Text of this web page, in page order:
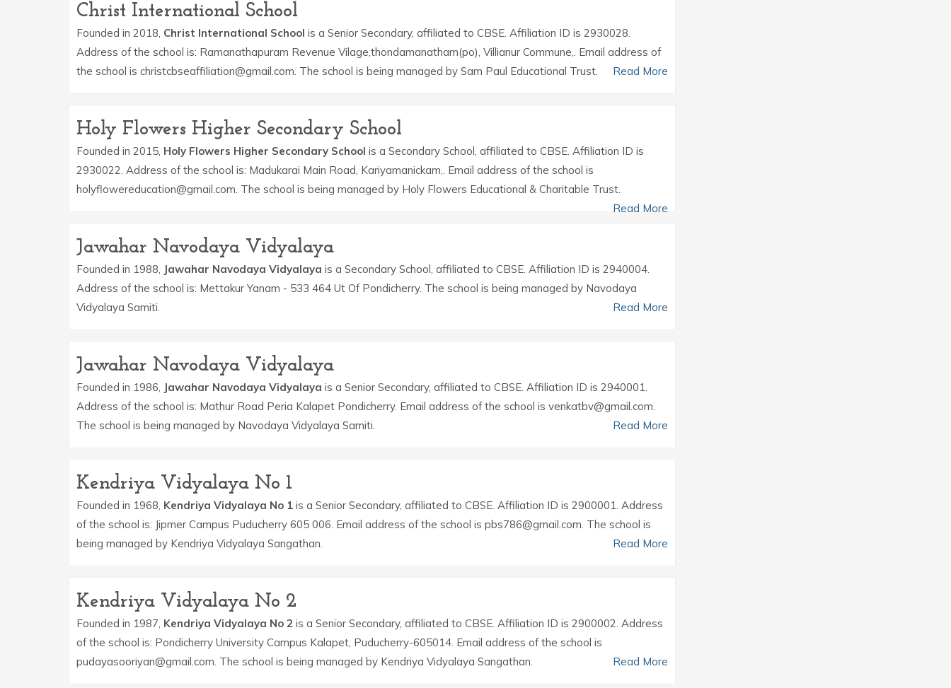
Christ International School
Founded in 2018, Christ International School is a Senior Secondary, affiliated to CBSE. Affiliation ID is 2930028.
Address of the school is: Ramanathapuram Revenue Vilage,thondamanatham(po), Villianur Commune,. Email address of
the school is christcbseaffiliation@gmail.com. The school is being managed by Sam Paul Educational Trust.
Read More
Holy Flowers Higher Secondary School
Founded in 2015, Holy Flowers Higher Secondary School is a Secondary School, affiliated to CBSE. Affiliation ID is
2930022. Address of the school is: Madukarai Main Road, Kariyamanickam,. Email address of the school is
holyflowereducation@gmail.com. The school is being managed by Holy Flowers Educational & Charitable Trust.
Read More
Jawahar Navodaya Vidyalaya
Founded in 1988, Jawahar Navodaya Vidyalaya is a Secondary School, affiliated to CBSE. Affiliation ID is 2940004.
Address of the school is: Mettakur Yanam - 533 464 Ut Of Pondicherry. The school is being managed by Navodaya
Vidyalaya Samiti.
Read More
Jawahar Navodaya Vidyalaya
Founded in 1986, Jawahar Navodaya Vidyalaya is a Senior Secondary, affiliated to CBSE. Affiliation ID is 2940001.
Address of the school is: Mathur Road Peria Kalapet Pondicherry. Email address of the school is venkatbv@gmail.com.
The school is being managed by Navodaya Vidyalaya Samiti.
Read More
Kendriya Vidyalaya No 1
Founded in 1968, Kendriya Vidyalaya No 1 is a Senior Secondary, affiliated to CBSE. Affiliation ID is 2900001. Address
of the school is: Jipmer Campus Puducherry 605 006. Email address of the school is pbs786@gmail.com. The school is
being managed by Kendriya Vidyalaya Sangathan.
Read More
Kendriya Vidyalaya No 2
Founded in 1987, Kendriya Vidyalaya No 2 is a Senior Secondary, affiliated to CBSE. Affiliation ID is 2900002. Address
of the school is: Pondicherry University Campus Kalapet, Puducherry-605014. Email address of the school is
pudayasooriyan@gmail.com. The school is being managed by Kendriya Vidyalaya Sangathan.
Read More